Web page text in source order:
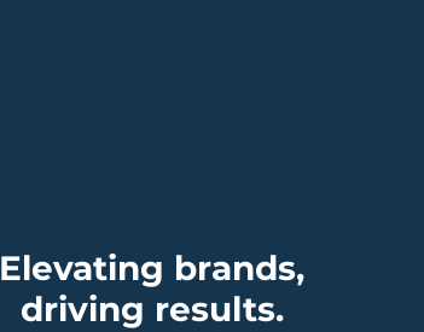
Elevating brands,
driving results.